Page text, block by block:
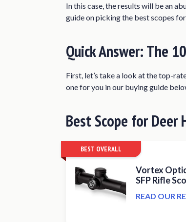
Vortex Optics
Nikon Buckmasters II
Bushnell Banner Dusk
Simmons Truplex 3-
Leupold Rifleman 4-
Athlon Optics Talos 4-
Nightforce Optics 4-
What Makes a Great Deer
What Magnification Do
Factors to Consider When
In this case, the results will be an
guide on picking the best scopes
Quick Answer: The
First, let’s take a look at the top-
one for you in our buying guide
Best Scope for Deer
BEST OVERALL
Vortex
SFP Rifle
READ OUR